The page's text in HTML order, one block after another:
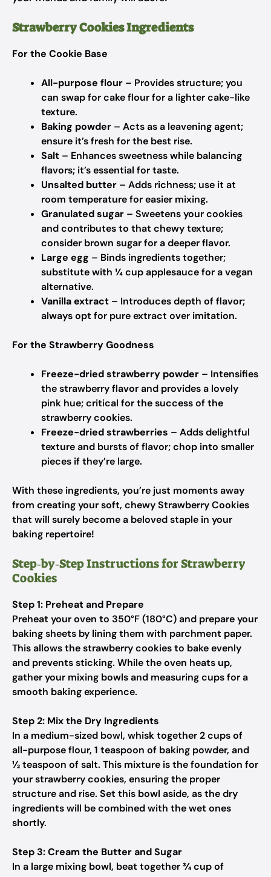
Strawberry Cookies Ingredients
For the Cookie Base
All-purpose flour – Provides structure; you
can swap for cake flour for a lighter cake-like
texture.
Baking powder – Acts as a leavening agent;
ensure it’s fresh for the best rise.
Salt – Enhances sweetness while balancing
flavors; it’s essential for taste.
Unsalted butter – Adds richness; use it at
room temperature for easier mixing.
Granulated sugar – Sweetens your cookies
and contributes to that chewy texture;
consider brown sugar for a deeper flavor.
Large egg – Binds ingredients together;
substitute with ¼ cup applesauce for a vegan
alternative.
Vanilla extract – Introduces depth of flavor;
always opt for pure extract over imitation.
For the Strawberry Goodness
Freeze-dried strawberry powder – Intensifies
the strawberry flavor and provides a lovely
pink hue; critical for the success of the
strawberry cookies.
Freeze-dried strawberries – Adds delightful
texture and bursts of flavor; chop into smaller
pieces if they’re large.
With these ingredients, you’re just moments away
from creating your soft, chewy Strawberry Cookies
that will surely become a beloved staple in your
baking repertoire!
Step‑by‑Step Instructions for Strawberry
Cookies
Step 1: Preheat and Prepare
Preheat your oven to 350°F (180°C) and prepare your
baking sheets by lining them with parchment paper.
This allows the strawberry cookies to bake evenly
and prevents sticking. While the oven heats up,
gather your mixing bowls and measuring cups for a
smooth baking experience.
Step 2: Mix the Dry Ingredients
In a medium-sized bowl, whisk together 2 cups of
all-purpose flour, 1 teaspoon of baking powder, and
½ teaspoon of salt. This mixture is the foundation for
your strawberry cookies, ensuring the proper
structure and rise. Set this bowl aside, as the dry
ingredients will be combined with the wet ones
shortly.
Step 3: Cream the Butter and Sugar
In a large mixing bowl, beat together ¾ cup of